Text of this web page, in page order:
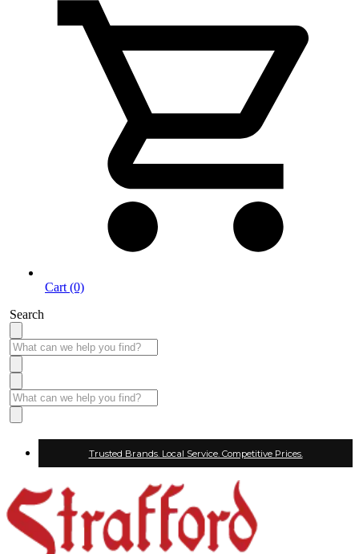
Cart (0)
Search
Trusted Brands. Local Service. Competitive Prices.